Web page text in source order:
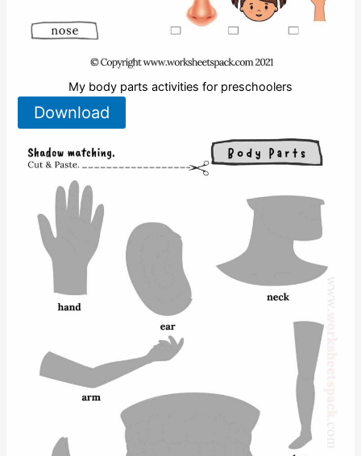
My body parts activities for preschoolers
Download